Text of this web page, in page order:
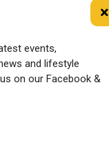
×
events,
and lifestyle
on our Facebook &